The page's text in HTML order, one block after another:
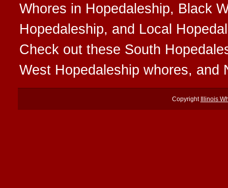
Whores in Hopedaleship, Black
Hopedaleship, and Local
Check out these South
West Hopedaleship whores, and
Copyright Illinois